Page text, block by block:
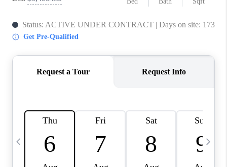
BLOG